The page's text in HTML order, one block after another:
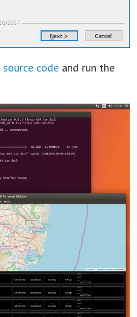
source code and run the